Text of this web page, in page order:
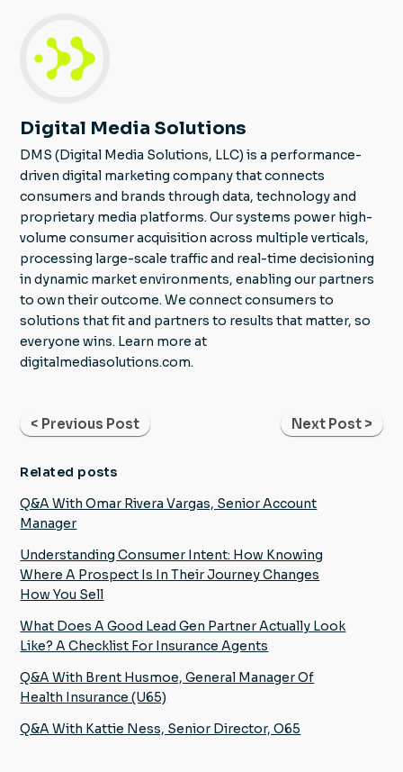
Digital Media Solutions
DMS (Digital Media Solutions, LLC) is a performance-
driven digital marketing company that connects
consumers and brands through data, technology and
proprietary media platforms. Our systems power high-
volume consumer acquisition across multiple verticals,
processing large-scale traffic and real-time decisioning
in dynamic market environments, enabling our partners
to own their outcome. We connect consumers to
solutions that fit and partners to results that matter, so
everyone wins. Learn more at
digitalmediasolutions.com.
< Previous Post Next Post >
Related posts
Q&A With Omar Rivera Vargas, Senior Account
Manager
Understanding Consumer Intent: How Knowing
Where A Prospect Is In Their Journey Changes
How You Sell
What Does A Good Lead Gen Partner Actually Look
Like? A Checklist For Insurance Agents
Q&A With Brent Husmoe, General Manager Of
Health Insurance (U65)
Q&A With Kattie Ness, Senior Director, O65